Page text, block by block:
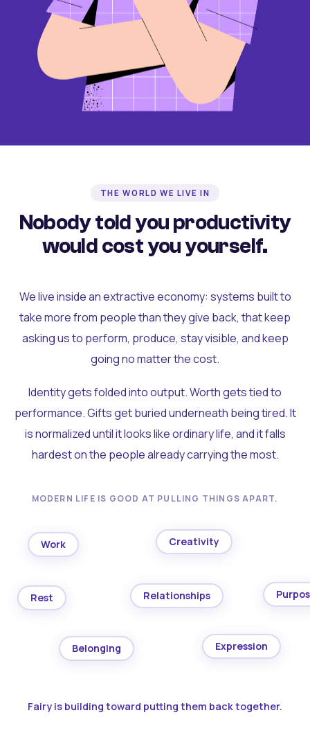
THE WORLD WE LIVE IN
Nobody told you productivity
would cost you yourself.
We live inside an extractive economy: systems built to
take more from people than they give back, that keep
asking us to perform, produce, stay visible, and keep
going no matter the cost.
Identity gets folded into output. Worth gets tied to
performance. Gifts get buried underneath being tired. It
is normalized until it looks like ordinary life, and it falls
hardest on the people already carrying the most.
MODERN LIFE IS GOOD AT PULLING THINGS APART.
Work Creativity
Rest Relationships
Belonging Expression
Fairy is building toward putting them back together.